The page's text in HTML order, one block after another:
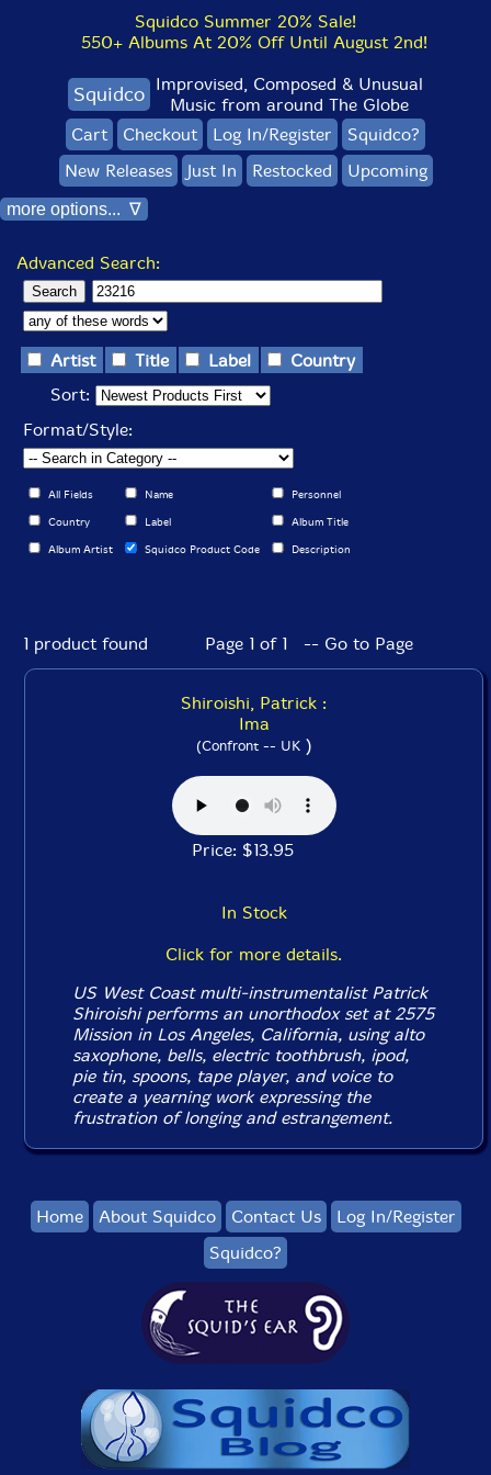
Squidco Summer 20% Sale!
550+ Albums At 20% Off Until August 2nd!
Squidco Improvised, Composed & Unusual
Music from around The Globe
Cart
Checkout Log In/Register
Squidco?
New Releases
Just In Restocked Upcoming
more options... ∇
Advanced Search:
Artist Title Label
Country
Sort:
Format/Style:
All Fields Name Personnel
Country Label Album Title
Album Artist Squidco Product Code Description
1 product found Page 1 of 1 -- Go to Page
Shiroishi, Patrick :
Ima
(Confront -- UK)
Price: $13.95
In Stock
Click for more details.
US West Coast multi-instrumentalist Patrick
Shiroishi performs an unorthodox set at 2575
Mission in Los Angeles, California, using alto
saxophone, bells, electric toothbrush, ipod,
pie tin, spoons, tape player, and voice to
create a yearning work expressing the
frustration of longing and estrangement.
Home About Squidco Contact Us
Log In/Register
Squidco?